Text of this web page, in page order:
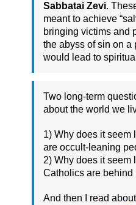
Sabbatai Zevi.
meant to achieve
bringing victims and
the abyss of sin on a
would lead to
Two long-term
about the world we
1) Why does it seem
are occult-leaning
2) Why does it seem
Catholics are behind
And then I read